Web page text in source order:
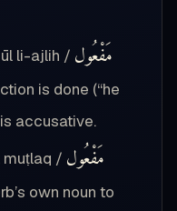
li-ajlih / مَفْعُول
is done (“he
is accusative.
muṭlaq / مَفْعُول
own noun to